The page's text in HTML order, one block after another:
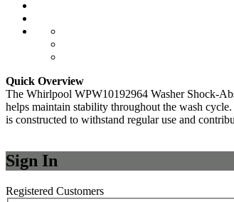
Quick Overview
The Whirlpool WPW10192964 Washer Shock-
helps maintain stability throughout the wash
is constructed to withstand regular use and
Sign In
Registered Customers